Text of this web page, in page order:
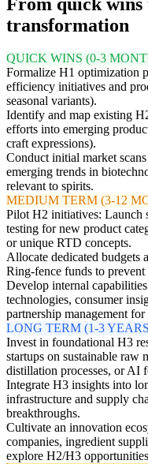
transformation
QUICK WINS (0-3
Formalize H1 optimization
efficiency initiatives and
seasonal variants).
Identify and map existing
efforts into emerging
craft expressions).
Conduct initial market
emerging trends in
relevant to spirits.
MEDIUM TERM (3-12
Pilot H2 initiatives: Launch
testing for new product
or unique RTD concepts.
Allocate dedicated budgets
Ring-fence funds to
Develop internal
technologies, consumer
partnership management
LONG TERM (1-3
Invest in foundational H3
startups on sustainable raw
distillation processes, or AI
Integrate H3 insights into
infrastructure and supply
breakthroughs.
Cultivate an innovation
companies, ingredient
explore H2/H3